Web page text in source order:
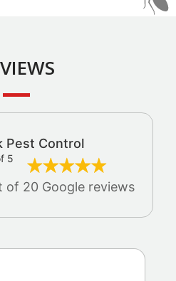
Pest Control
5
of 20 Google reviews